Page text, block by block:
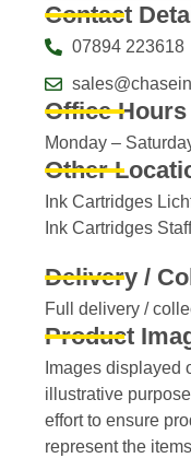
Contact
07894 223618
Office Hours
Monday –
Other
Ink Cartridges
Ink Cartridges
Delivery /
Full delivery /
Product
Images displayed
illustrative
effort to ensure
represent the